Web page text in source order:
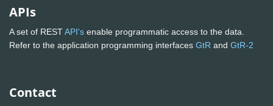
APIs
A set of RESTAPI's enable programmatic access to the data.
Refer to the application programming interfaces GtR and GtR-2
Contact